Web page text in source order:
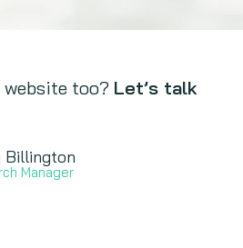
too? Let’s talk
Billington
Manager